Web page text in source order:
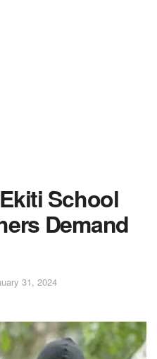
School
Demand
31, 2024